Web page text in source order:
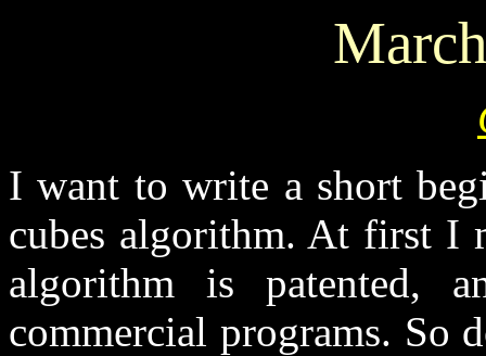
I want to write a short
cubes algorithm. At first I
algorithm is patented,
commercial programs. So